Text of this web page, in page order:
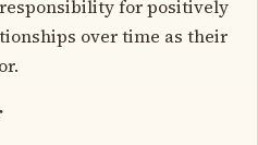
for positively
over time as their